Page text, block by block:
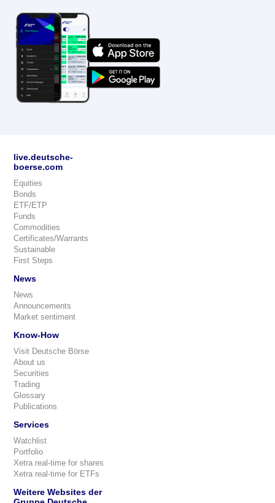
live.deutsche-
boerse.com
Equities
Bonds
ETF/ETP
Funds
Commodities
Certificates/Warrants
Sustainable
First Steps
News
News
Announcements
Market sentiment
Know-How
Visit Deutsche Börse
About us
Securities
Trading
Glossary
Publications
Services
Watchlist
Portfolio
Xetra real-time for shares
Xetra real-time for ETFs
Weitere Websites der